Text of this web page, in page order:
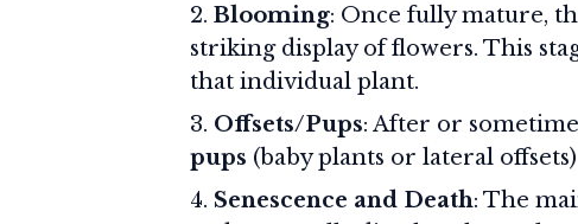
Blooming: Once fully mature,
striking display of flowers. This
that individual plant.
Offsets/Pups: After or
pups (baby plants or lateral
Senescence and Death: The